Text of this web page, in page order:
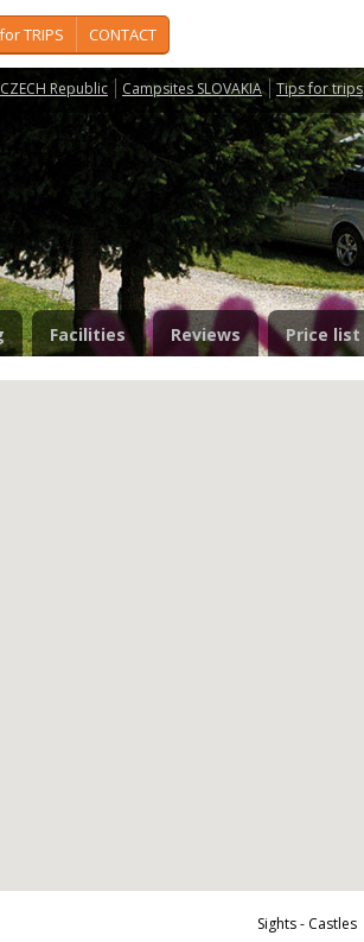
TRIPS CONTACT
Republic Campsites SLOVAKIA Tips for trips
Facilities Reviews Price list
Sights - Castles